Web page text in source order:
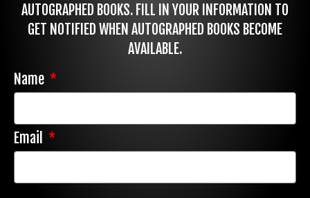
AUTOGRAPHED BOOKS. FILL IN YOUR INFORMATION TO
GET NOTIFIED WHEN AUTOGRAPHED BOOKS BECOME
AVAILABLE.
Name
Email